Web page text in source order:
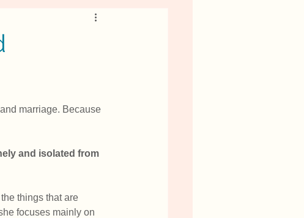
Valuing Yourself
marriage. Because
and isolated from
things that are
focuses mainly on